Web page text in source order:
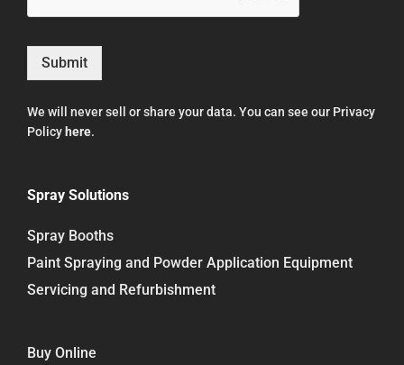
Submit
We will never sell or share your data. You can see our Privacy
Policy here.
Spray Solutions
Spray Booths
Paint Spraying and Powder Application Equipment
Servicing and Refurbishment
Buy Online